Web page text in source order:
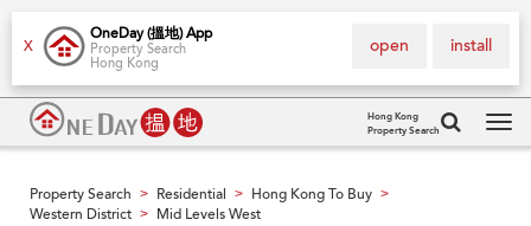
X
OneDay (搵地) App
Property Search
Hong Kong
install
open
Hong Kong
Property Search
Property Search > Residential > Hong Kong To Buy >
Western District > Mid Levels West